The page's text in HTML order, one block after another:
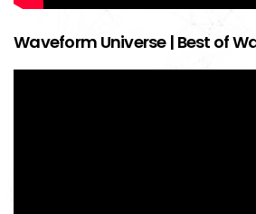
Waveform Universe | Best of